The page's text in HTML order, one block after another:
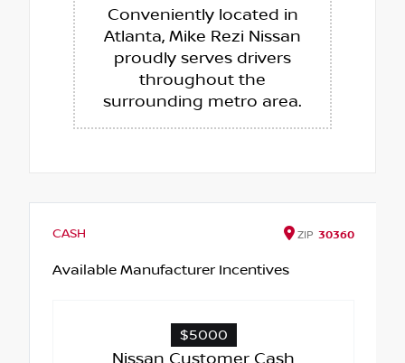
Conveniently located in
Atlanta, Mike Rezi Nissan
proudly serves drivers
throughout the
surrounding metro area.
CASH ZIP 30360
Available Manufacturer Incentives
$5000